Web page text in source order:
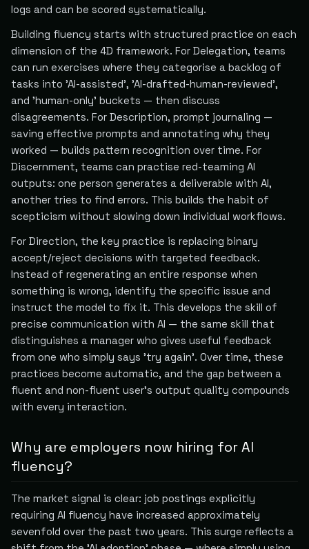
logs and can be scored systematically.
Building fluency starts with structured practice on each
dimension of the 4D framework. For Delegation, teams
can run exercises where they categorise a backlog of
tasks into 'AI-assisted', 'AI-drafted-human-reviewed',
and 'human-only' buckets — then discuss
disagreements. For Description, prompt journaling —
saving effective prompts and annotating why they
worked — builds pattern recognition over time. For
Discernment, teams can practise red-teaming AI
outputs: one person generates a deliverable with AI,
another tries to find errors. This builds the habit of
scepticism without slowing down individual workflows.
For Direction, the key practice is replacing binary
accept/reject decisions with targeted feedback.
Instead of regenerating an entire response when
something is wrong, identify the specific issue and
instruct the model to fix it. This develops the skill of
precise communication with AI — the same skill that
distinguishes a manager who gives useful feedback
from one who simply says 'try again'. Over time, these
practices become automatic, and the gap between a
fluent and non-fluent user's output quality compounds
with every interaction.
Why are employers now hiring for AI
fluency?
The market signal is clear: job postings explicitly
requiring AI fluency have increased approximately
sevenfold over the past two years. This surge reflects a